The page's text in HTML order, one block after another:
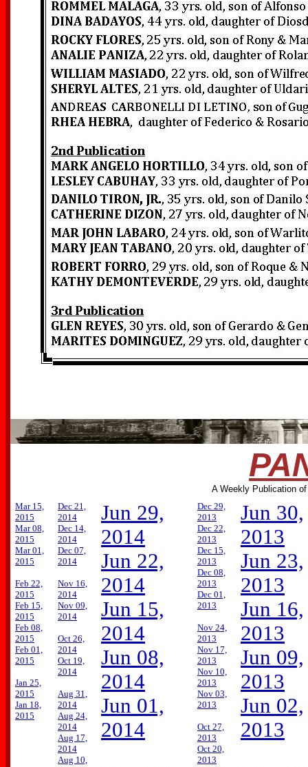
A Weekly Publication
Mar 15,
2015
Mar 08,
2015
Mar 01,
2015
Feb 22,
2015
Feb 15,
2015
Feb 08,
2015
Feb 01,
2015
Jan 25,
2015
Jan 18,
2015
Dec 21,
2014
Dec 14,
2014
Dec 07,
2014
Nov 16,
2014
Nov 09,
2014
Oct 26,
2014
Oct 19,
2014
Aug 31,
2014
Aug 24,
2014
Aug 17,
2014
Aug 10,
Jun 29,
2014
Jun 22,
2014
Jun 15,
2014
Jun 08,
2014
Jun 01,
2014
Dec 29,
2013
Dec 22,
2013
Dec 15,
2013
Dec 08,
2013
Dec 01,
2013
Nov 24,
2013
Nov 17,
2013
Nov 10,
2013
Nov 03,
2013
Oct 27,
2013
Oct 20,
2013
Jun 30,
2013
Jun 23,
2013
Jun 16,
2013
Jun 09,
2013
Jun 02,
2013